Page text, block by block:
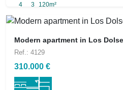
4 3 120m²
Modern apartment in Los
Ref.: 4129
310.000 €